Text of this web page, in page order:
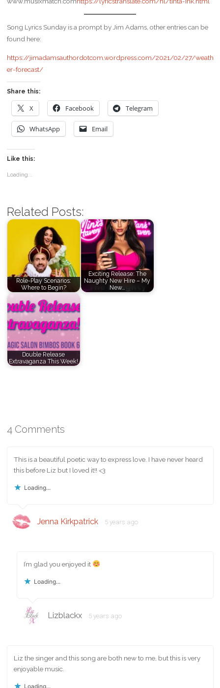
Song Lyrics Sunday is a prompt by Jim Adams, other entries can be
found here:
https://jimadamsauthordotcom.wordpress.com/2021/02/27/weath
er-forecast/
Share this:
X Facebook Telegram
WhatsApp Email
Like this:
Loading...
Related Posts:
Role-Play Scenarios:
Where to Begin?
Exciting Release: The
Naughty New Hire – My
New…
Double Release
Extravaganza This Week!
4 Comments
This is a beautiful poetic way to express love. I have never heard
this before Liz but I loved it!! <3
Loading...
Jenna Kirkpatrick 5 years ago
I’m glad you enjoyed it
Loading...
Lizblackx 5 years ago
Liz the singer and this song are both new to me, but this is very
enjoyable music.
Loading...